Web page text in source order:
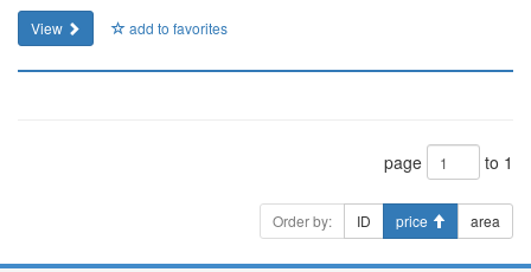
View add to favorites
page to 1
Order by: ID price area